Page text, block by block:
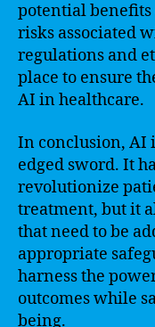
potential
risks associated
regulations and
place to ensure
AI in healthcare.
In conclusion, AI
edged sword. It
revolutionize
treatment, but it
that need to be
appropriate
harness the
outcomes while
being.